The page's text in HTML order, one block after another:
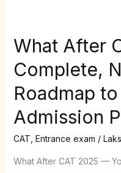
What After
Complete,
Roadmap
Admission
CAT Entrance exam /
What After CAT 2025 —
What
CAT
2025?
Complete,
No-
Roadmap